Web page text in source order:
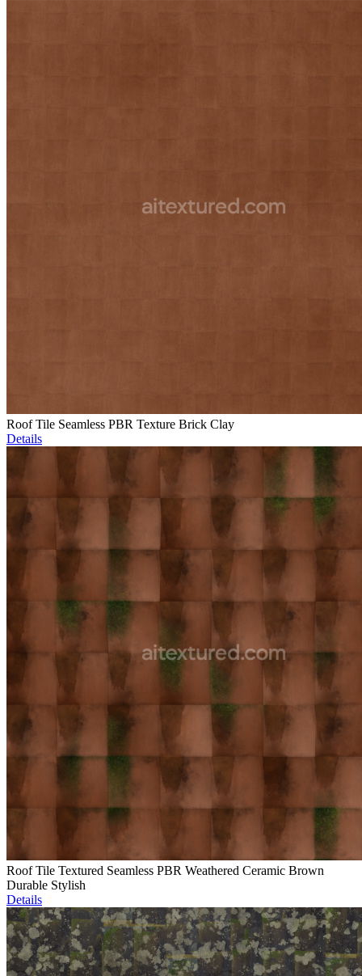
Roof Tile Seamless PBR Texture Brick Clay
Details
Roof Tile Textured Seamless PBR Weathered Ceramic Brown
Durable Stylish
Details